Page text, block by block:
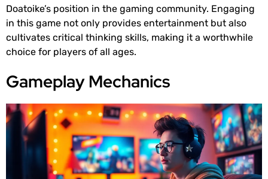
Doatoike’s position in the gaming community. Engaging
in this game not only provides entertainment but also
cultivates critical thinking skills, making it a worthwhile
choice for players of all ages.
Gameplay Mechanics